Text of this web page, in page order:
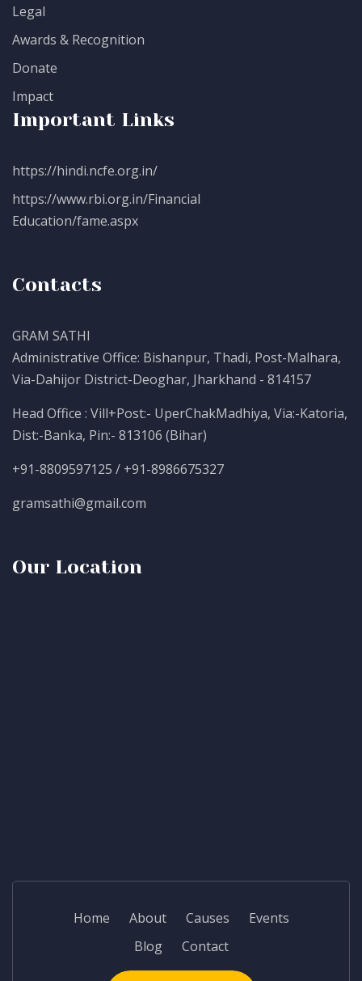
Legal
Awards & Recognition
Donate
Impact
Important Links
https://hindi.ncfe.org.in/
https://www.rbi.org.in/Financial
Education/fame.aspx
Contacts
GRAM SATHI
Administrative Office: Bishanpur, Thadi, Post-Malhara,
Via-Dahijor District-Deoghar, Jharkhand - 814157
Head Office : Vill+Post:- UperChakMadhiya, Via:-Katoria,
Dist:-Banka, Pin:- 813106 (Bihar)
+91-8809597125 / +91-8986675327
gramsathi@gmail.com
Our Location
Home About Causes
Events
Blog
Contact